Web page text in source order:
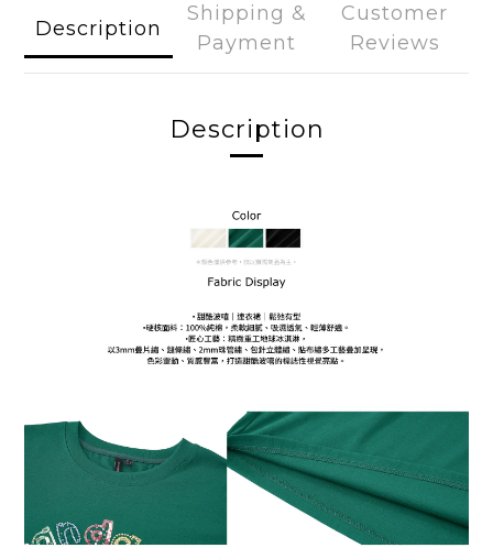
Description
Shipping &
Payment
Customer
Reviews
Description